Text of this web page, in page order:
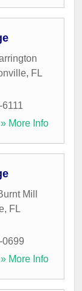
, FL
» More Info
Mill
, FL
0699
» More Info